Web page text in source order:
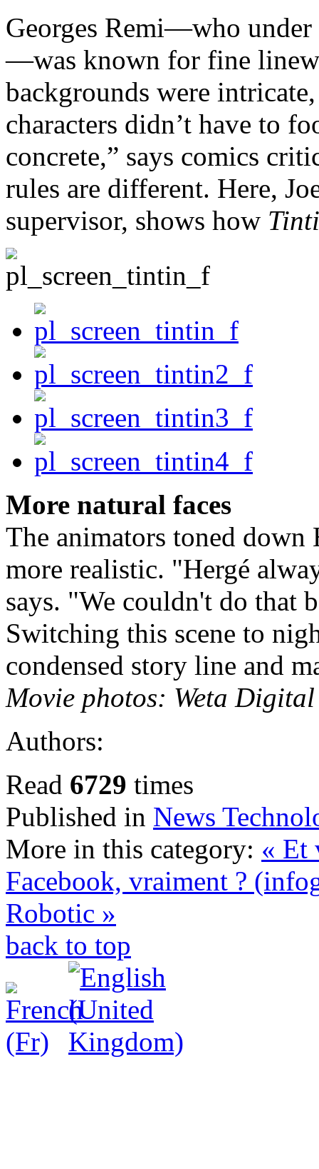
Georges Remi—who under
—was known for fine
backgrounds were
characters didn’t have to
concrete,” says comics
rules are different. Here,
supervisor, shows how
More natural faces
The animators toned down
more realistic. "Hergé
says. "We couldn't do that
Switching this scene to
condensed story line and
Movie photos: Weta
Authors:
Read 6729 times
Published in News
More in this category: « Et
Facebook, vraiment ?
Robotic »
back to top